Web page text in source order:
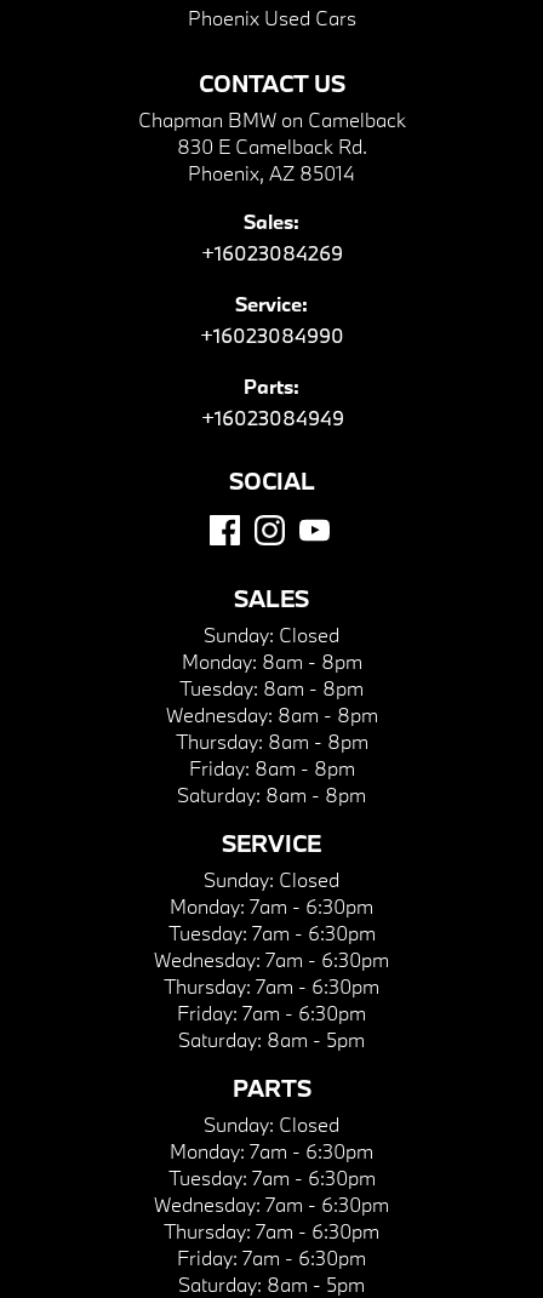
CONTACT US
Chapman BMW on Camelback
830 E Camelback Rd.
Phoenix, AZ 85014
Sales:
+16023084269
Service:
+16023084990
Parts:
+16023084949
Phoenix Used Cars
SOCIAL
SALES
Sunday: Closed
Monday: 8am - 8pm
Tuesday: 8am - 8pm
Wednesday: 8am - 8pm
Thursday: 8am - 8pm
Friday: 8am - 8pm
Saturday: 8am - 8pm
SERVICE
Sunday: Closed
Monday: 7am - 6:30pm
Tuesday: 7am - 6:30pm
Wednesday: 7am - 6:30pm
Thursday: 7am - 6:30pm
Friday: 7am - 6:30pm
Saturday: 8am - 5pm
PARTS
Sunday: Closed
Monday: 7am - 6:30pm
Tuesday: 7am - 6:30pm
Wednesday: 7am - 6:30pm
Thursday: 7am - 6:30pm
Friday: 7am - 6:30pm
Saturday: 8am - 5pm